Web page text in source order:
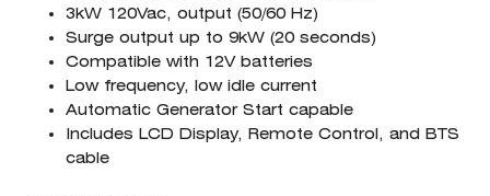
3kW 120Vac, output (50/60 Hz)
Surge output up to 9kW (20 seconds)
Compatible with 12V batteries
Low frequency, low idle current
Automatic Generator Start capable
Includes LCD Display, Remote Control, and BTS
cable